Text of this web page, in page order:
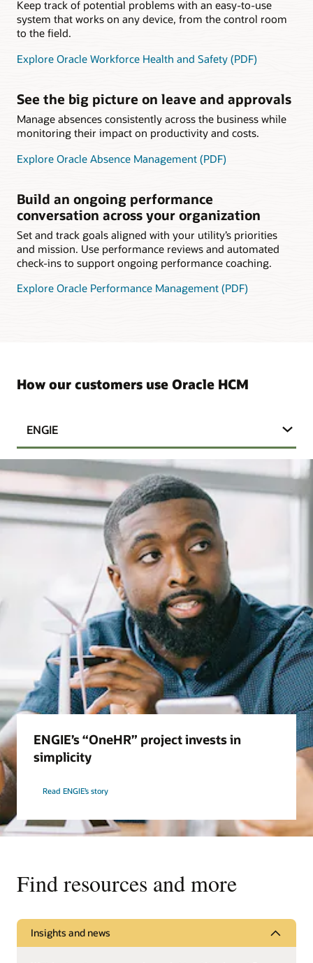
Keep track of potential problems with an easy-to-use
system that works on any device, from the control room
to the field.
Explore Oracle Workforce Health and Safety (PDF)
See the big picture on leave and approvals
Manage absences consistently across the business while
monitoring their impact on productivity and costs.
Explore Oracle Absence Management (PDF)
Build an ongoing performance
conversation across your organization
Set and track goals aligned with your utility’s priorities
and mission. Use performance reviews and automated
check-ins to support ongoing performance coaching.
Explore Oracle Performance Management (PDF)
How our customers use Oracle HCM
ENGIE
ENGIE’s “OneHR” project invests in
simplicity
Read ENGIE’s story
Find resources and more
Insights and news